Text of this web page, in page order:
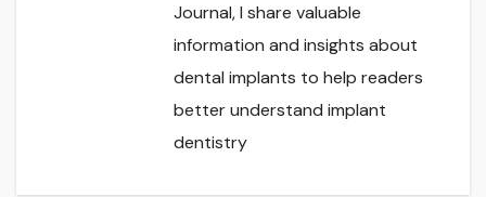
Journal, I share valuable
information and insights about
dental implants to help readers
better understand implant
dentistry